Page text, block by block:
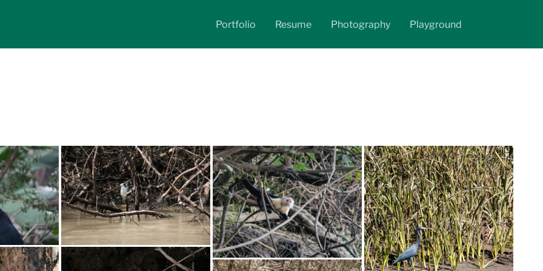
Portfolio Resume Photography Playground